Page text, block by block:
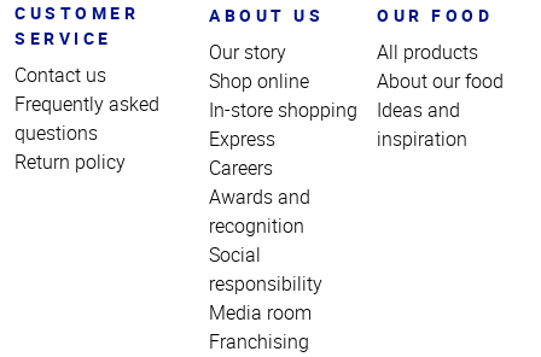
CUSTOMER
SERVICE
Contact us
Frequently asked
questions
Return policy
ABOUT US
Our story
Shop online
In-store shopping
Express
Careers
Awards and
recognition
Social
responsibility
Media room
Franchising
OUR FOOD
All products
About our food
Ideas and
inspiration